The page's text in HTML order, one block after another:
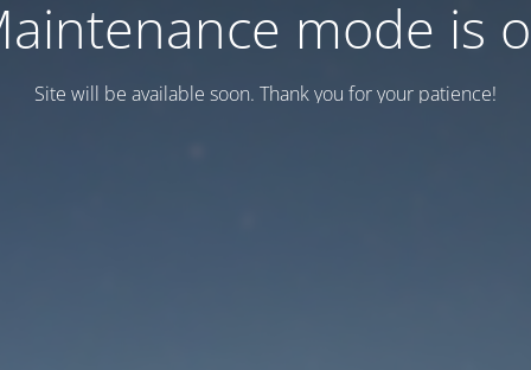
mode is
Site will be available soon. Thank you for your patience!